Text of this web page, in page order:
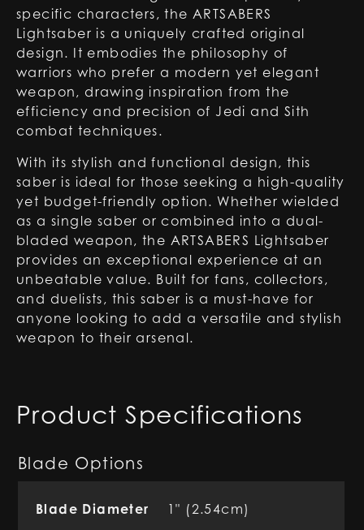
specific characters, the ARTSABERS
Lightsaber is a uniquely crafted original
design. It embodies the philosophy of
warriors who prefer a modern yet elegant
weapon, drawing inspiration from the
efficiency and precision of Jedi and Sith
combat techniques.
With its stylish and functional design, this
saber is ideal for those seeking a high-quality
yet budget-friendly option. Whether wielded
as a single saber or combined into a dual-
bladed weapon, the ARTSABERS Lightsaber
provides an exceptional experience at an
unbeatable value. Built for fans, collectors,
and duelists, this saber is a must-have for
anyone looking to add a versatile and stylish
weapon to their arsenal.
Product Specifications
Blade Options
Blade Diameter 1" (2.54cm)